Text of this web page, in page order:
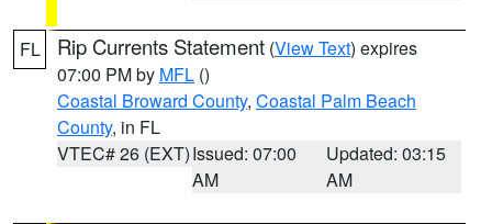
FL Rip Currents Statement (View Text) expires
07:00 PM by MFL ()
Coastal Broward County, Coastal Palm Beach
County, in FL
VTEC# 26 (EXT)Issued: 07:00
AM
Updated: 03:15
AM